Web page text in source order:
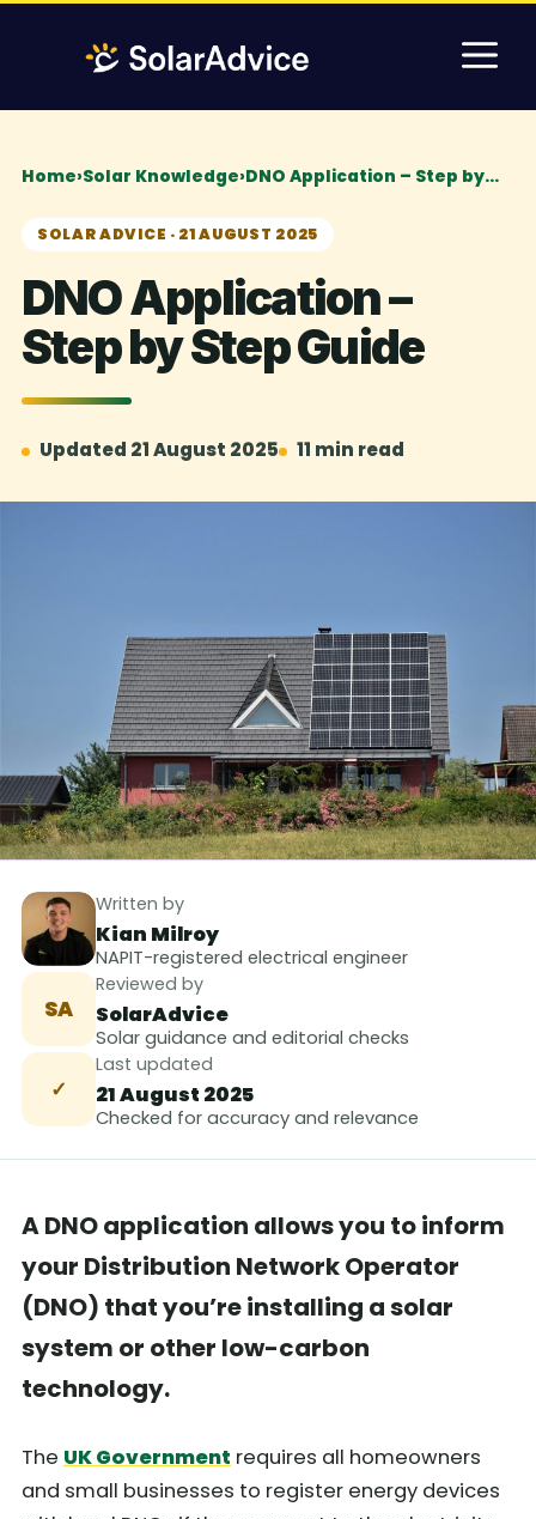
Home›Solar Knowledge›DNO Application – Step by…
SOLAR ADVICE · 21 AUGUST 2025
DNO Application –
Step by Step Guide
Updated 21 August 2025 11 min read
Written by
Kian Milroy
NAPIT-registered electrical engineer
SA
Reviewed by
SolarAdvice
Solar guidance and editorial checks
✓
Last updated
21 August 2025
Checked for accuracy and relevance
A DNO application allows you to inform
your Distribution Network Operator
(DNO) that you’re installing a solar
system or other low-carbon
technology.
The UK Government requires all homeowners
and small businesses to register energy devices